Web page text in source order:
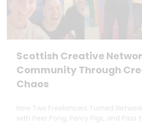
Scottish Creative
Community Through
Chaos
How Two Freelancers Turned
with Peer Pong, Percy Pigs, and Pass